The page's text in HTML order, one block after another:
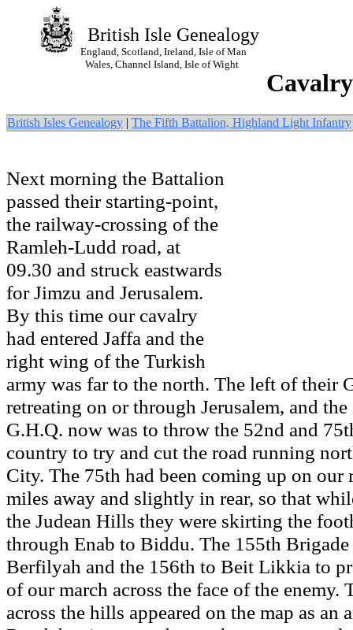
British Isle Genealogy
England, Scotland, Ireland, Isle of Man
Wales, Channel Island, Isle of Wight
British Isles Genealogy | The Fifth Battalion, Highland Light Infantry
Next morning the Battalion
passed their starting-point,
the railway-crossing of the
Ramleh-Ludd road, at
09.30 and struck eastwards
for Jimzu and Jerusalem.
By this time our cavalry
had entered Jaffa and the
right wing of the Turkish
army was far to the north. The left of their
retreating on or through Jerusalem, and
G.H.Q. now was to throw the 52nd and
country to try and cut the road running
City. The 75th had been coming up on our
miles away and slightly in rear, so that
the Judean Hills they were skirting the
through Enab to Biddu. The 155th Brigade
Berfilyah and the 156th to Beit Likkia to
of our march across the face of the enemy.
across the hills appeared on the map as an